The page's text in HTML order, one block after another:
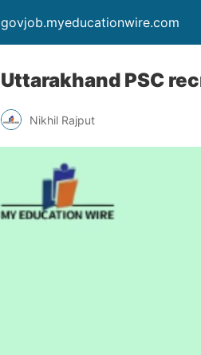
govjob.myeducationwire.com
Uttarakhand PSC
Nikhil Rajput